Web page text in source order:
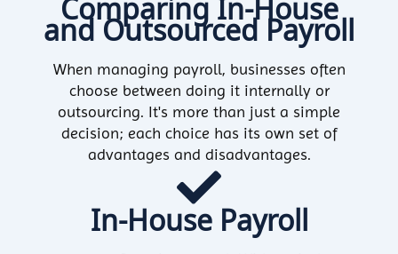
Comparing In-House
and Outsourced Payroll
When managing payroll, businesses often
choose between doing it internally or
outsourcing. It's more than just a simple
decision; each choice has its own set of
advantages and disadvantages.
In-House Payroll